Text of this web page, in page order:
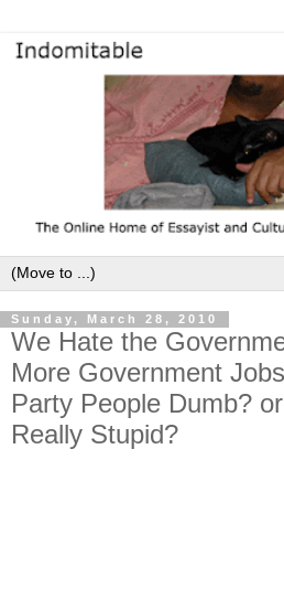
Sunday, March 28, 2010
We Hate the
More Government
Party People Dumb?
Really Stupid?